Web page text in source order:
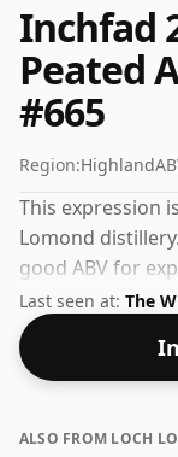
Inchfad
Peated
#665
Region:Highland
This expression
Lomond
good ABV for
flavour of whisky.
Last seen at: The
ALSO FROM LOCH